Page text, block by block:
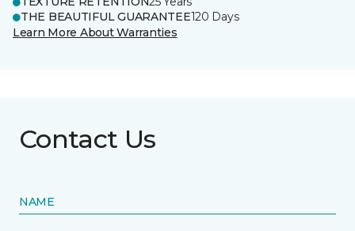
THE BEAUTIFUL GUARANTEE120 Days
Learn More About Warranties
Contact Us
NAME